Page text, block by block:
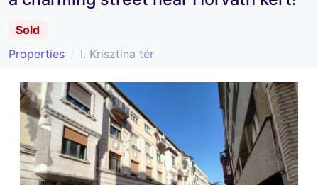
Sold
Properties
I. Krisztina tér